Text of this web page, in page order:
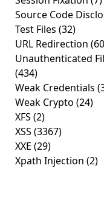
Source Code
Test Files (32)
URL Redirection
Unauthenticated
(434)
Weak Credentials
Weak Crypto (24)
XFS (2)
XSS (3367)
XXE (29)
Xpath Injection (2)